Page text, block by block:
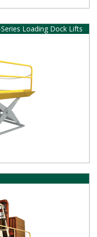
Loading Dock Lifts